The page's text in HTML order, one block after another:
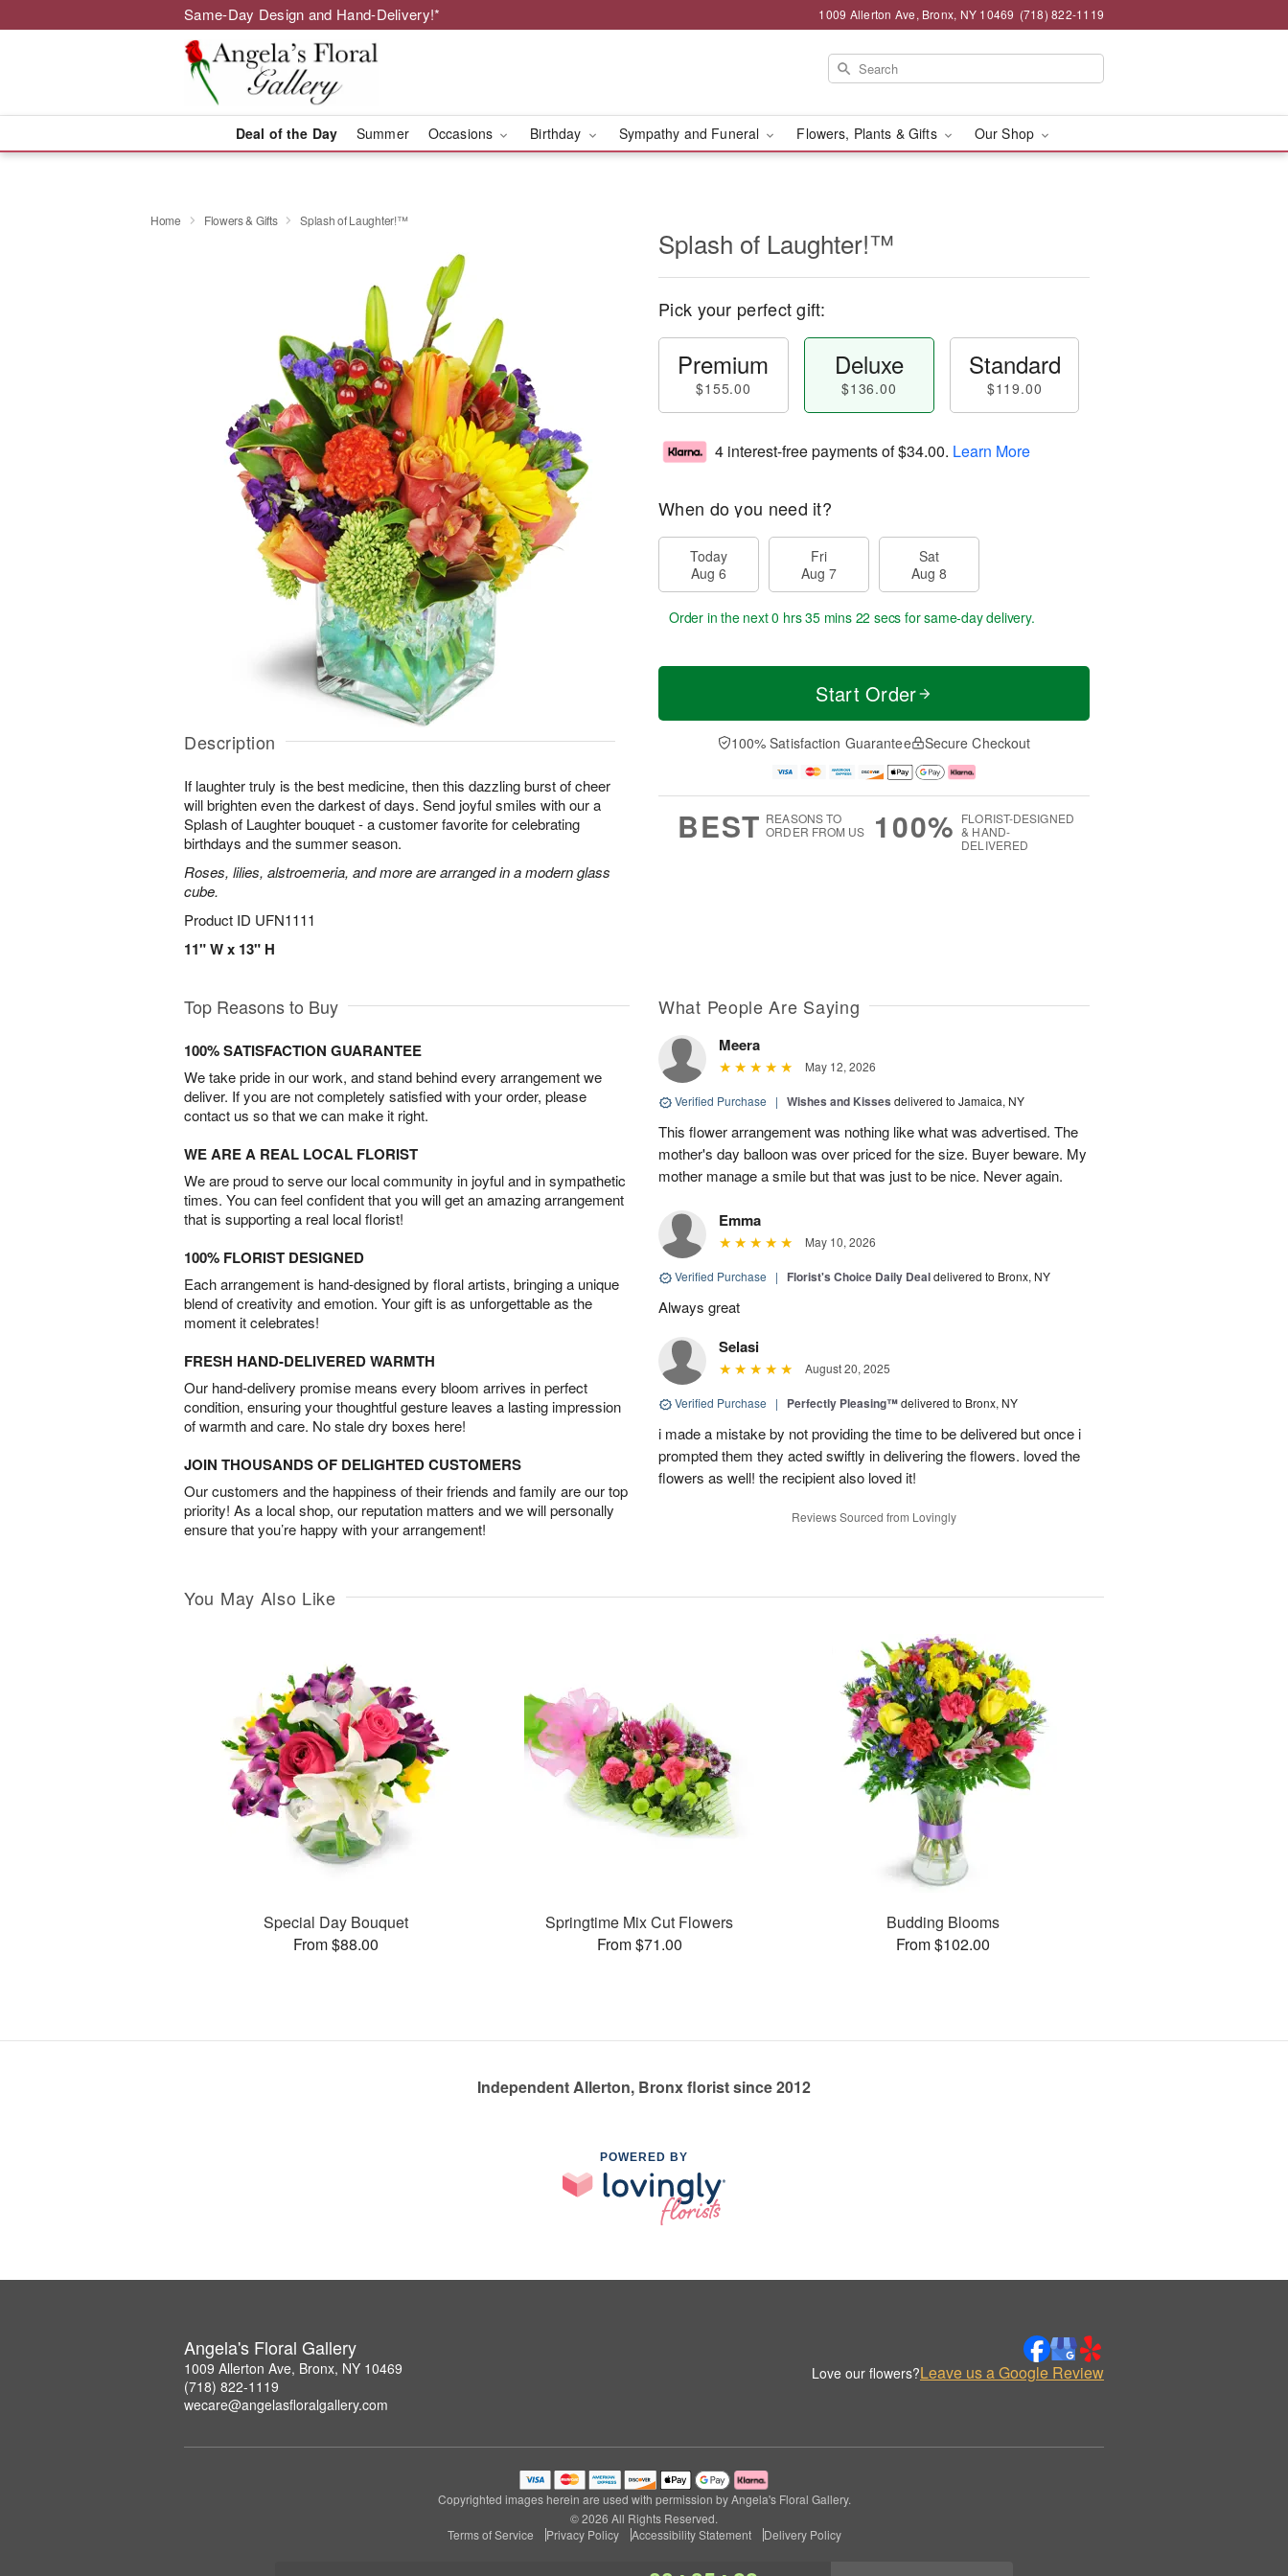
Same-Day Design and Hand-Delivery!* 1009 Allerton Ave, Bronx, NY 10469 (718) 822-1119
Deal of the Day Summer Occasions Birthday Sympathy and Funeral Flowers, Plants & Gifts Our Shop
Home Flowers & Gifts Splash of Laughter!™
Description
If laughter truly is the best medicine, then this dazzling burst of cheer
will brighten even the darkest of days. Send joyful smiles with our a
Splash of Laughter bouquet - a customer favorite for celebrating
birthdays and the summer season.
Roses, lilies, alstroemeria, and more are arranged in a modern glass
cube.
Product ID UFN1111
11" W x 13" H
Splash of Laughter!™
Pick your perfect gift:
Premium
$155.00
Deluxe
$136.00
Standard
$119.00
4 interest-free payments of$34.00. Learn More
When do you need it?
Today
Aug 6
Fri
Aug 7
Sat
Aug 8
Order in the next0 hrs 35 mins 21 secs for same-day delivery.
Start Order
100% Satisfaction Guarantee Secure Checkout
BEST REASONS TO
ORDER FROM US
100% FLORIST-DESIGNED
& HAND-
DELIVERED
Top Reasons to Buy
100% SATISFACTION GUARANTEE
We take pride in our work, and stand behind every arrangement we
deliver. If you are not completely satisfied with your order, please
contact us so that we can make it right.
WE ARE A REAL LOCAL FLORIST
We are proud to serve our local community in joyful and in sympathetic
times. You can feel confident that you will get an amazing arrangement
that is supporting a real local florist!
100% FLORIST DESIGNED
Each arrangement is hand-designed by floral artists, bringing a unique
blend of creativity and emotion. Your gift is as unforgettable as the
moment it celebrates!
FRESH HAND-DELIVERED WARMTH
Our hand-delivery promise means every bloom arrives in perfect
condition, ensuring your thoughtful gesture leaves a lasting impression
of warmth and care. No stale dry boxes here!
JOIN THOUSANDS OF DELIGHTED CUSTOMERS
Our customers and the happiness of their friends and family are our top
priority! As a local shop, our reputation matters and we will personally
ensure that you’re happy with your arrangement!
What People Are Saying
Meera
May 12, 2026
Verified Purchase | Wishes and Kisses delivered to Jamaica, NY
This flower arrangement was nothing like what was advertised. The
mother's day balloon was over priced for the size. Buyer beware. My
mother manage a smile but that was just to be nice. Never again.
Emma
May 10, 2026
Verified Purchase | Florist's Choice Daily Dealdelivered to Bronx, NY
Always great
Selasi
August 20, 2025
Verified Purchase | Perfectly Pleasing™delivered to Bronx, NY
i made a mistake by not providing the time to be delivered but once i
prompted them they acted swiftly in delivering the flowers. loved the
flowers as well! the recipient also loved it!
Reviews Sourced from Lovingly
You May Also Like
Special Day Bouquet
From $88.00
Springtime Mix Cut Flowers
From $71.00
Budding Blooms
From $102.00
Independent Allerton, Bronx florist since 2012
POWERED BY
Angela's Floral Gallery
1009 Allerton Ave, Bronx, NY 10469
(718) 822-1119
wecare@angelasfloralgallery.com
Love our flowers?Leave us a Google Review
Copyrighted images herein are used with permission by Angela's Floral Gallery.
© 2026 All Rights Reserved.
Terms of Service
Privacy Policy Accessibility Statement Delivery Policy